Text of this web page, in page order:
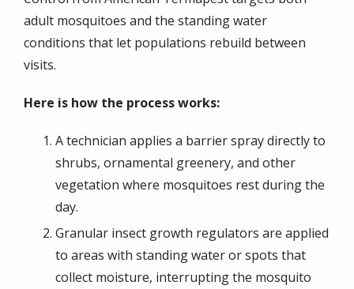
adult mosquitoes and the standing water
conditions that let populations rebuild between
visits.
Here is how the process works:
A technician applies a barrier spray directly to
shrubs, ornamental greenery, and other
vegetation where mosquitoes rest during the
day.
Granular insect growth regulators are applied
to areas with standing water or spots that
collect moisture, interrupting the mosquito